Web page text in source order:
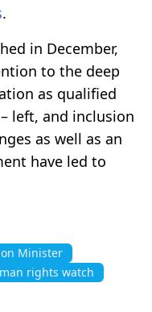
.
in December,
to the deep
as qualified
left, and inclusion
as well as an
have led to
Minister
rights watch